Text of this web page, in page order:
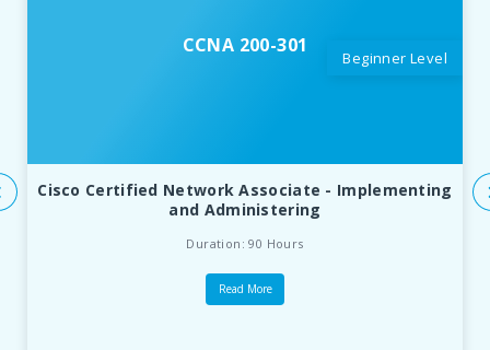
CCNA 200-301
Beginner Level
Cisco Certified Network Associate - Implementing
and Administering
Duration: 90 Hours
Read More